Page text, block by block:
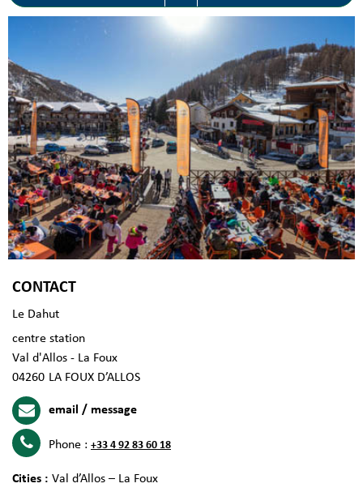
CONTACT
Le Dahut
centre station
Val d'Allos - La Foux
04260 LA FOUX D’ALLOS
email / message
Phone : +33 4 92 83 60 18
Cities : Val d’Allos – La Foux